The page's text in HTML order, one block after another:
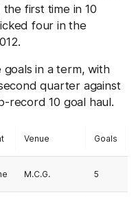
first time in 10
four in the
in a term, with
quarter against
record 10 goal haul.
Venue Goals
M.C.G. 5